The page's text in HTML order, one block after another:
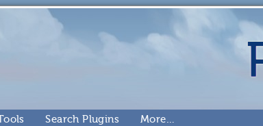
Search Plugins More…